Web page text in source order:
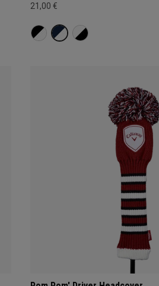
21,00 €